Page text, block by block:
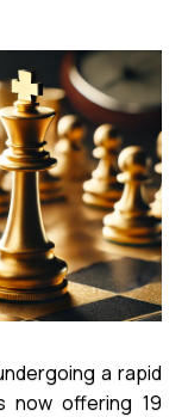
a rapid
now offering 19